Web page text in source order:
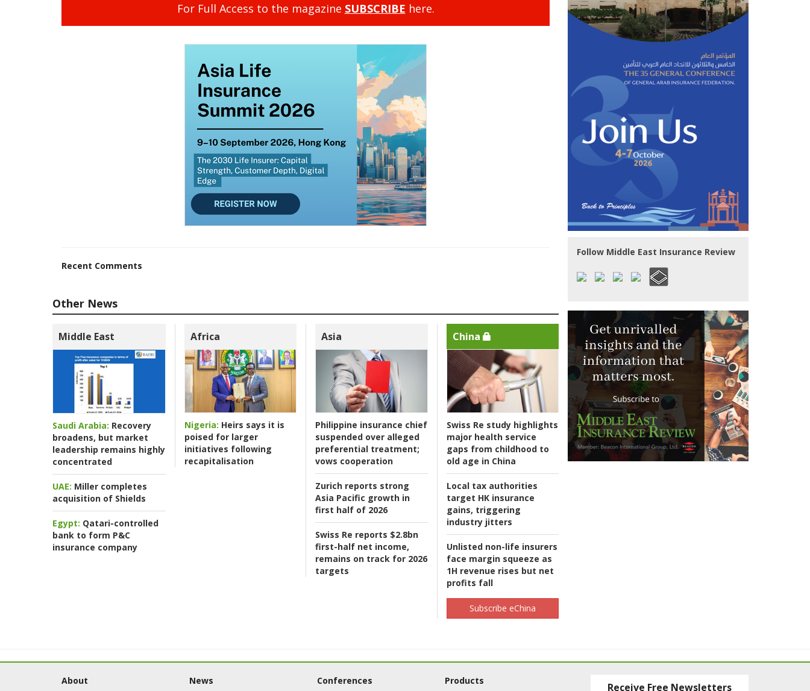
For Full Access to the magazine SUBSCRIBE here.
Recent Comments
Other News
Middle East
Saudi Arabia: Recovery
broadens, but market
leadership remains highly
concentrated
UAE: Miller completes
acquisition of Shields
Egypt: Qatari-controlled
bank to form P&C
insurance company
Africa
Nigeria: Heirs says it is
poised for larger
initiatives following
recapitalisation
Asia
Philippine insurance chief
suspended over alleged
preferential treatment;
vows cooperation
Zurich reports strong
Asia Pacific growth in
first half of 2026
Swiss Re reports $2.8bn
first-half net income,
remains on track for 2026
targets
China
Swiss Re study highlights
major health service
gaps from childhood to
old age in China
Local tax authorities
target HK insurance
gains, triggering
industry jitters
Unlisted non-life insurers
face margin squeeze as
1H revenue rises but net
profits fall
Subscribe eChina
Follow Middle East Insurance Review
About News Conferences Products
Receive Free Newsletters